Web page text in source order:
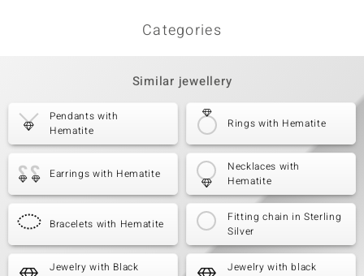
Categories
Similar jewellery
Pendants with
Hematite
Rings with Hematite
Earrings with Hematite
Necklaces with
Hematite
Bracelets with Hematite
Fitting chain in Sterling
Silver
Jewelry with Black
Jewelry with black